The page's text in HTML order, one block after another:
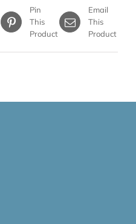
Pin
This
Product
Email
This
Product